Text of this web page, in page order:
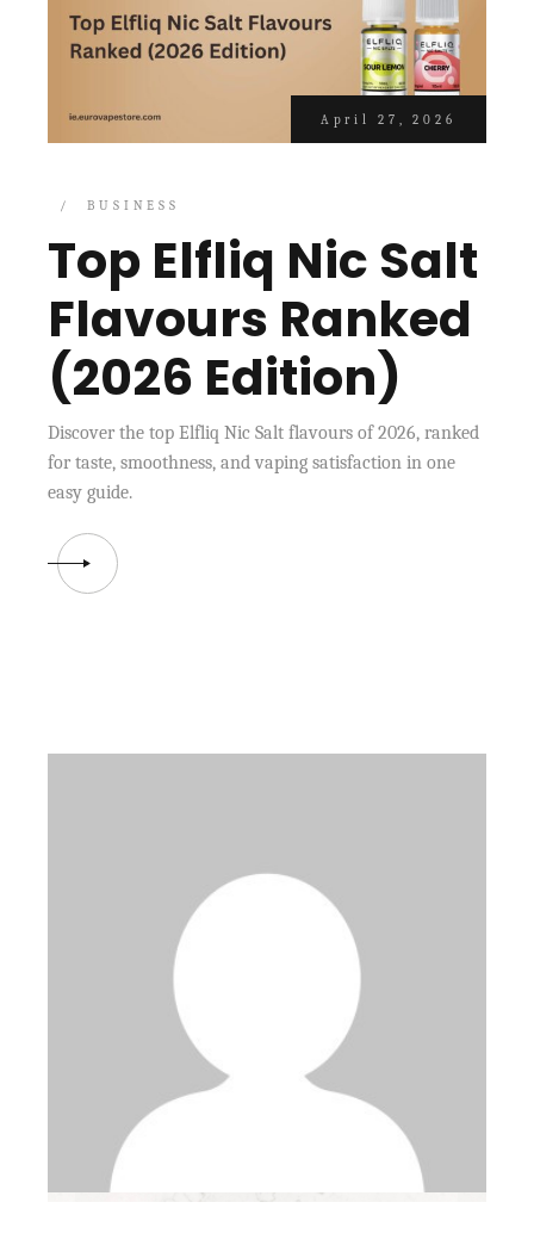
April 27, 2026
BUSINESS
Top Elfliq Nic Salt
Flavours Ranked
(2026 Edition)
Discover the top Elfliq Nic Salt flavours of 2026, ranked
for taste, smoothness, and vaping satisfaction in one
easy guide.